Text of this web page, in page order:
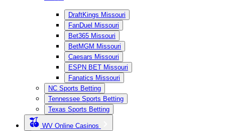
DraftKings Missouri
FanDuel Missouri
Bet365 Missouri
BetMGM Missouri
Caesars Missouri
ESPN BET Missouri
Fanatics Missouri
NC Sports Betting
Tennessee Sports Betting
Texas Sports Betting
WV Online Casinos